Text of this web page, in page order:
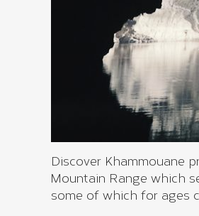
Discover Khammouane
Mountain Range which
some of which for ages